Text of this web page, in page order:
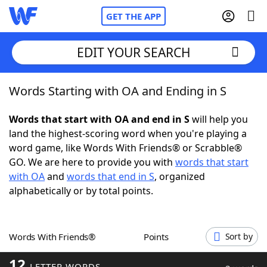
GET THE APP
Home
Words With FriendsCheat
NYT Crossplay Cheat
ScrabbleHelpers
Word GamesHelpers
EDIT YOUR SEARCH
Words Starting with OA and Ending in S
Words that start with OA and end in Swill help you
land the highest-scoring word when you're playing a
word game, like Words With Friends® or Scrabble®
GO. We are here to provide you with words that start
with OAand words that end in S, organized
alphabetically or by total points.
Words With Friends® Points Sort by